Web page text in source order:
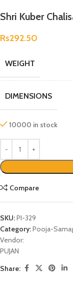
Shri Kuber
Rs292.50
WEIGHT
DIMENSIONS
10000 in stock
Compare
SKU:PI-329
Category:Pooja-
Vendor:
PUJAN
Share: